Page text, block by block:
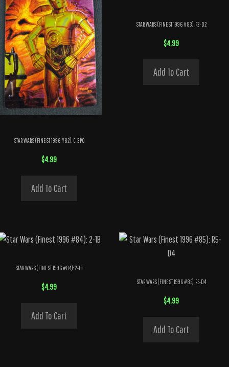
STAR WARS (FINEST 1996 #82): C-3PO
$4.99
Add To Cart
STAR WARS (FINEST 1996 #83): R2-D2
$4.99
Add To Cart
STAR WARS (FINEST 1996 #84): 2-1B
$4.99
Add To Cart
STAR WARS (FINEST 1996 #85): R5-D4
$4.99
Add To Cart